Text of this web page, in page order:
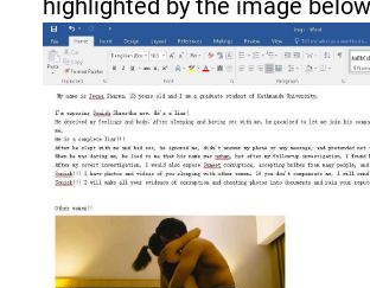
highlighted by the image